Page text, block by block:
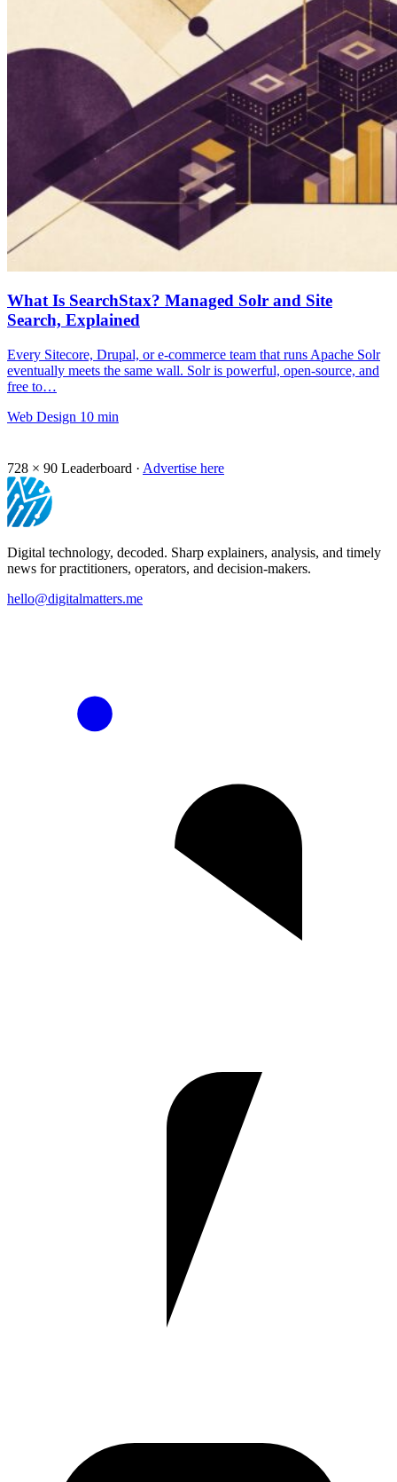
What Is SearchStax? Managed Solr and Site
Search, Explained
Every Sitecore, Drupal, or e-commerce team that runs Apache Solr
eventually meets the same wall. Solr is powerful, open-source, and
free to…
Web Design 10 min
728 × 90 Leaderboard · Advertise here
Digital technology, decoded. Sharp explainers, analysis, and timely
news for practitioners, operators, and decision-makers.
hello@digitalmatters.me